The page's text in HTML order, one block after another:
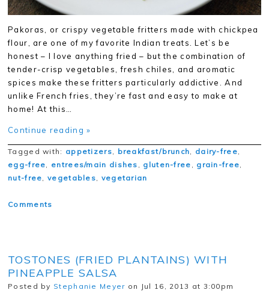
Pakoras, or crispy vegetable fritters made with chickpea
flour, are one of my favorite Indian treats. Let’s be
honest – I love anything fried – but the combination of
tender-crisp vegetables, fresh chiles, and aromatic
spices make these fritters particularly addictive. And
unlike French fries, they’re fast and easy to make at
home! At this…
Continue reading »
Tagged with: appetizers breakfast/brunch dairy-free
egg-free
entrees/main dishes gluten-free grain-free
nut-free ,vegetables vegetarian
Comments
TOSTONES (FRIED PLANTAINS) WITH
PINEAPPLE SALSA
Posted by Stephanie Meyer on Jul 16, 2013 at 3:00pm